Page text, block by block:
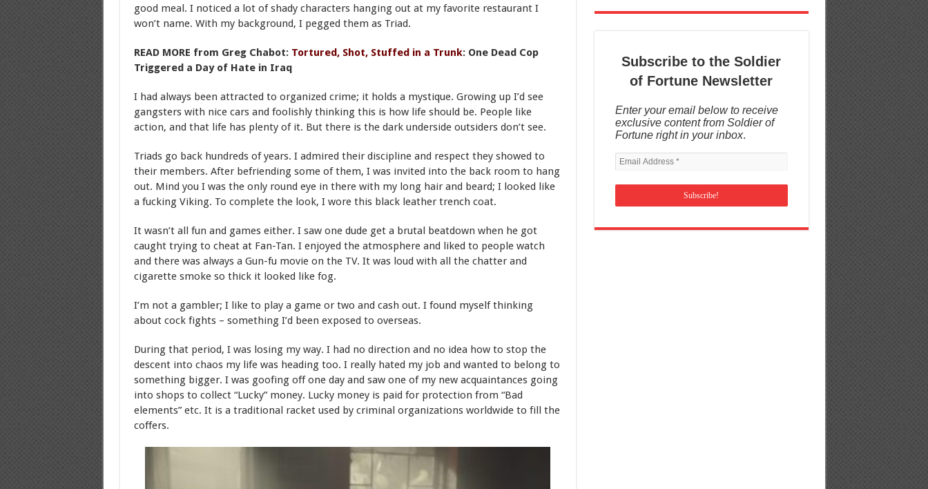
good meal. I noticed a lot of shady characters hanging out at my favorite restaurant I
won’t name. With my background, I pegged them as Triad.
READ MORE from Greg Chabot: Tortured, Shot, Stuffed in a Trunk: One Dead Cop
Triggered a Day of Hate in Iraq
I had always been attracted to organized crime; it holds a mystique. Growing up I’d see
gangsters with nice cars and foolishly thinking this is how life should be. People like
action, and that life has plenty of it. But there is the dark underside outsiders don’t see.
Triads go back hundreds of years. I admired their discipline and respect they showed to
their members. After befriending some of them, I was invited into the back room to hang
out. Mind you I was the only round eye in there with my long hair and beard; I looked like
a fucking Viking. To complete the look, I wore this black leather trench coat.
It wasn’t all fun and games either. I saw one dude get a brutal beatdown when he got
caught trying to cheat at Fan-Tan. I enjoyed the atmosphere and liked to people watch
and there was always a Gun-fu movie on the TV. It was loud with all the chatter and
cigarette smoke so thick it looked like fog.
I’m not a gambler; I like to play a game or two and cash out. I found myself thinking
about cock fights – something I’d been exposed to overseas.
During that period, I was losing my way. I had no direction and no idea how to stop the
descent into chaos my life was heading too. I really hated my job and wanted to belong to
something bigger. I was goofing off one day and saw one of my new acquaintances going
into shops to collect “Lucky” money. Lucky money is paid for protection from “Bad
elements” etc. It is a traditional racket used by criminal organizations worldwide to fill the
coffers.
Subscribe to the Soldier
of Fortune Newsletter
Enter your email below to receive
exclusive content from Soldier of
Fortune right in your inbox.